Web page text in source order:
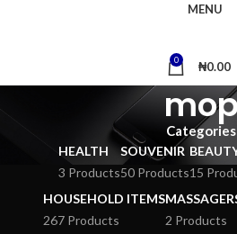
MENU
0 ₦0.00
Categories
HEALTH
3 Products
SOUVENIR
50 Products15
HOUSEHOLD ITEMS
267 Products
2 Products